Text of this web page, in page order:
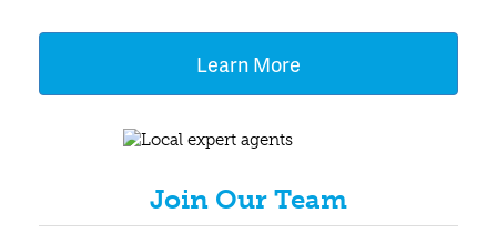
Learn More
Join Our Team